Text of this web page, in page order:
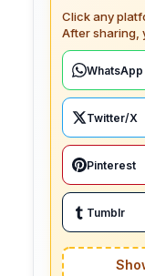
Click any
After sharing,
WhatsApp
Twitter/X
Pinterest
Tumblr